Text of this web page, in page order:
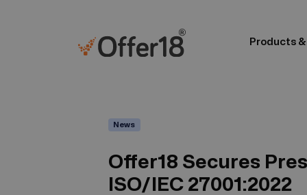
Products
News
Offer18 Secures
ISO/IEC 27001:2022